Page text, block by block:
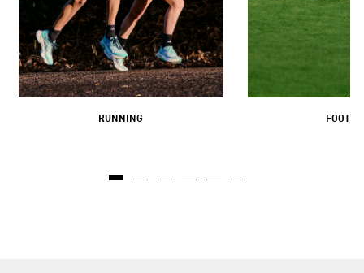
RUNNING